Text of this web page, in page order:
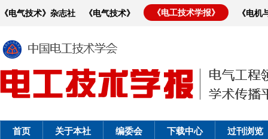
《电气技术》杂志社 《电气技术》 《电工技术学报》 《电
首页 关于本社 编委会 下载中心 过刊浏览